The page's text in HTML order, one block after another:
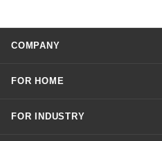
COMPANY
FOR HOME
FOR INDUSTRY